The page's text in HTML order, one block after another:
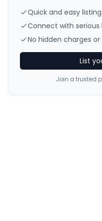
Quick and easy
Connect with serious
No hidden charges
List
Join a trusted